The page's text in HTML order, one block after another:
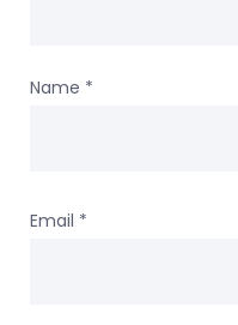
Name *
Email *